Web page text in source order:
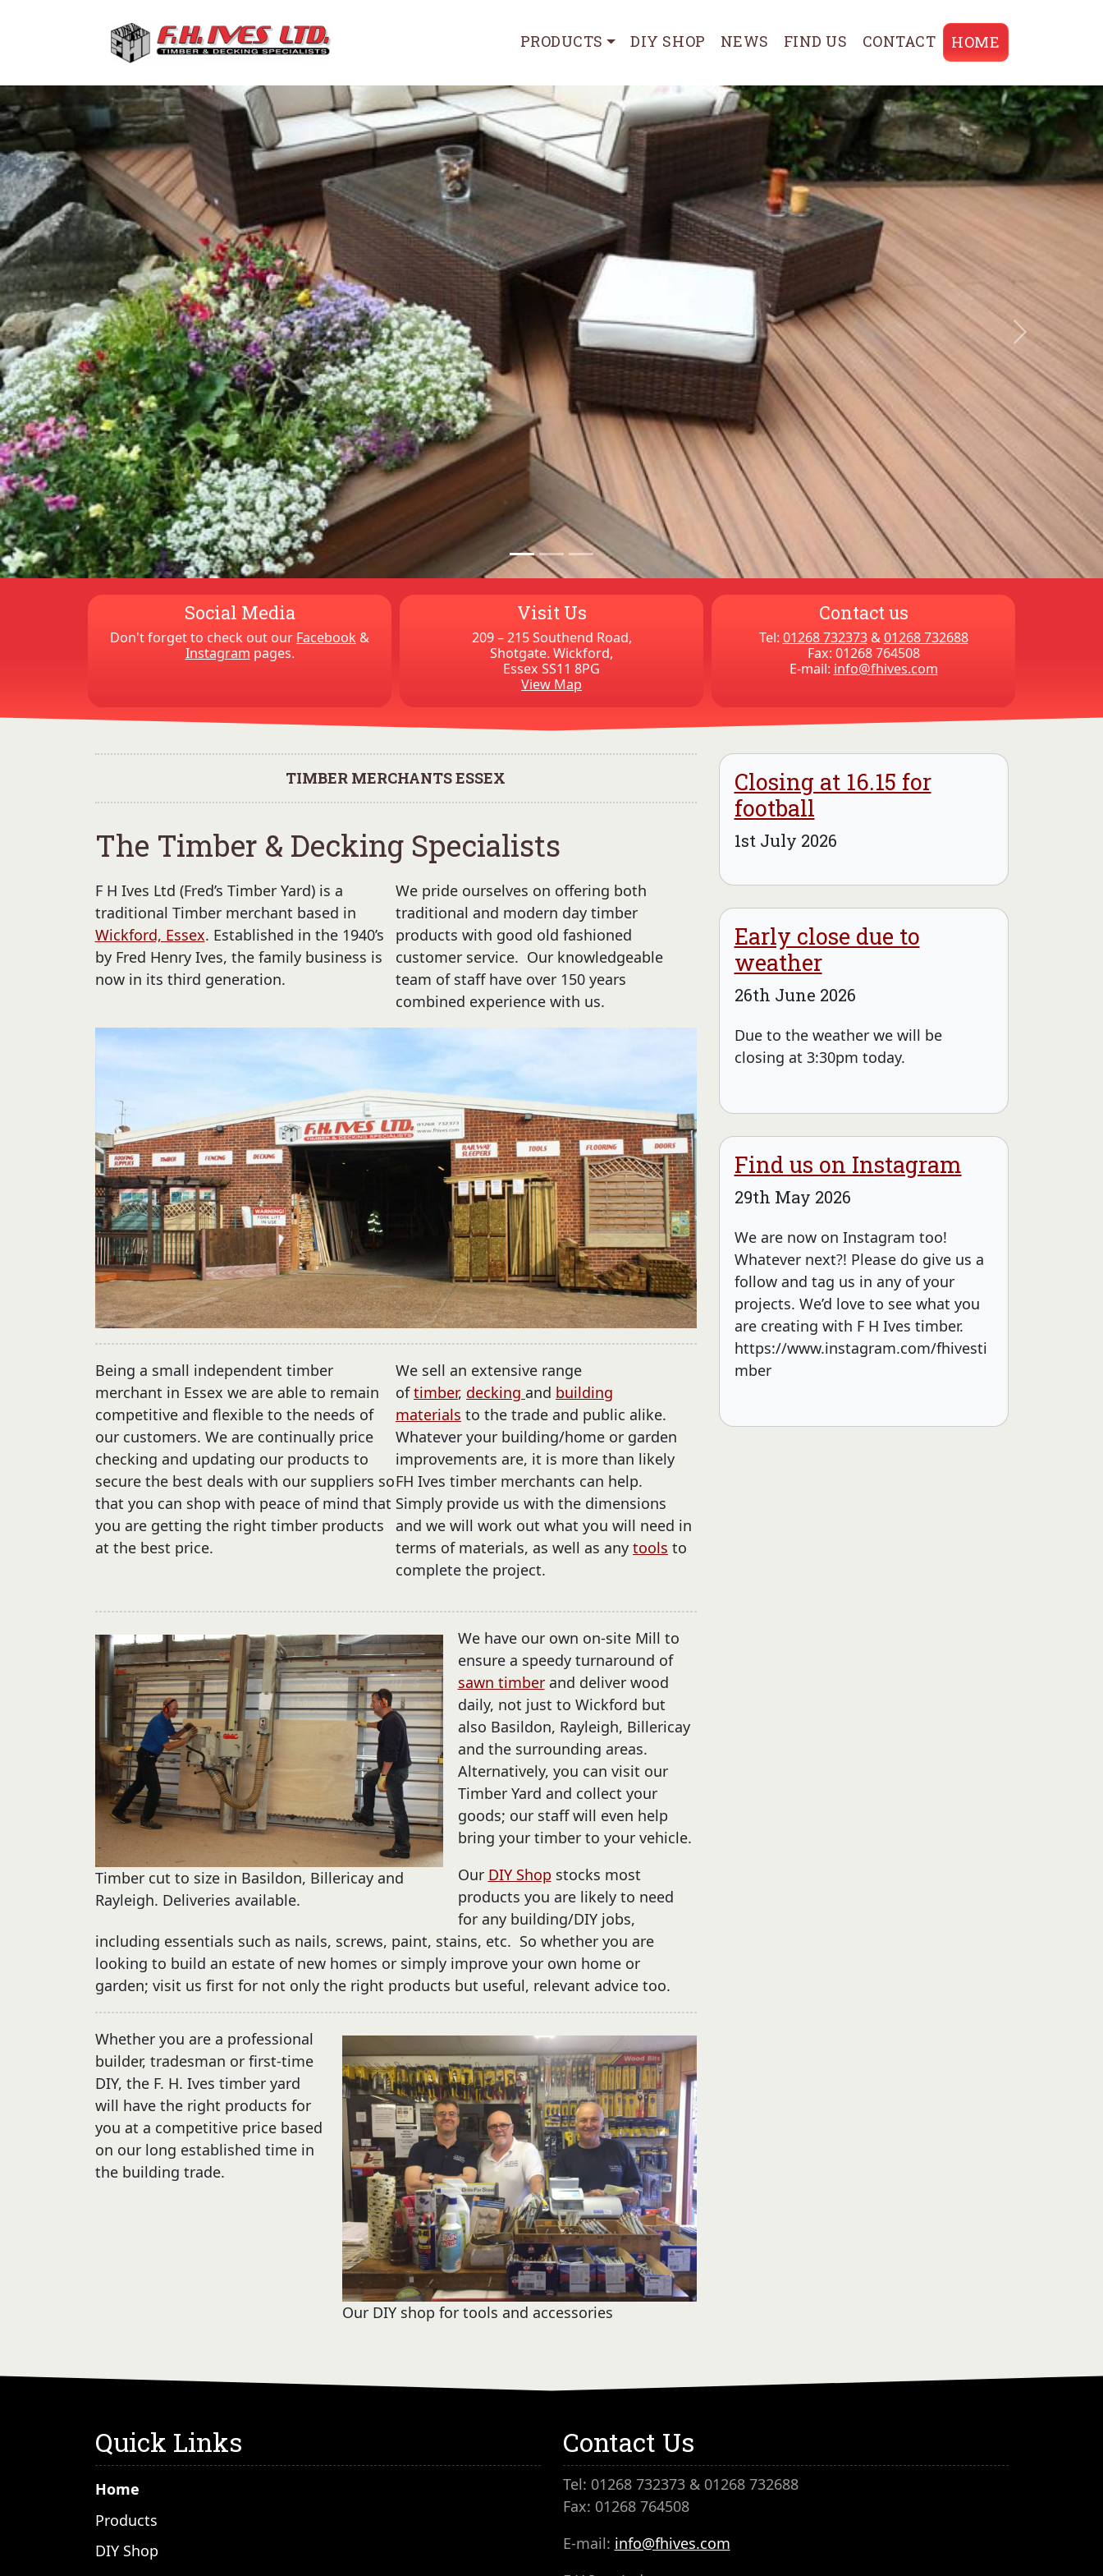
PRODUCTS DIY SHOP NEWS FIND US CONTACT HOME
Previous Next
Social Media
Don't forget to check out our Facebook &
Instagram pages.
Visit Us
209 – 215 Southend Road,
Shotgate. Wickford,
Essex SS11 8PG
View Map
Contact us
Tel: 01268 732373&01268 732688
Fax: 01268 764508
E-mail: info@fhives.com
TIMBER MERCHANTS ESSEX
The Timber & Decking Specialists
F H Ives Ltd (Fred’s Timber Yard) is a
traditional Timber merchant based in
Wickford, Essex. Established in the 1940’s
by Fred Henry Ives, the family business is
now in its third generation.
We pride ourselves on offering both
traditional and modern day timber
products with good old fashioned
customer service. Our knowledgeable
team of staff have over 150 years
combined experience with us.
Being a small independent timber
merchant in Essex we are able to remain
competitive and flexible to the needs of
our customers. We are continually price
checking and updating our products to
secure the best deals with our suppliers so
that you can shop with peace of mind that
you are getting the right timber products
at the best price.
We sell an extensive range
oftimber, decking and building
materials to the trade and public alike.
Whatever your building/home or garden
improvements are, it is more than likely
FH Ives timber merchants can help.
Simply provide us with the dimensions
and we will work out what you will need in
terms of materials, as well as any tools to
complete the project.
Timber cut to size in Basildon, Billericay and
Rayleigh. Deliveries available.
We have our own on-site Mill to
ensure a speedy turnaround of
sawn timberand deliver wood
daily, not just to Wickford but
also Basildon, Rayleigh, Billericay
and the surrounding areas.
Alternatively, you can visit our
Timber Yard and collect your
goods; our staff will even help
bring your timber to your vehicle.
Our DIY Shop stocks most
products you are likely to need
for any building/DIY jobs,
including essentials such as nails, screws, paint, stains, etc. So whether you are
looking to build an estate of new homes or simply improve your own home or
garden; visit us first for not only the right products but useful, relevant advice too.
Our DIY shop for tools and accessories
Whether you are a professional
builder, tradesman or first-time
DIY, the F. H. Ives timber yard
will have the right products for
you at a competitive price based
on our long established time in
the building trade.
Closing at 16.15 for
football
1st July 2026
Early close due to
weather
26th June 2026
Due to the weather we will be
closing at 3:30pm today.
Find us on Instagram
29th May 2026
We are now on Instagram too!
Whatever next?! Please do give us a
follow and tag us in any of your
projects. We’d love to see what you
are creating with F H Ives timber.
https://www.instagram.com/fhivesti
mber
Quick Links
Home
Products
DIY Shop
Contact Us
Tel: 01268 732373 & 01268 732688
Fax: 01268 764508
E-mail: info@fhives.com